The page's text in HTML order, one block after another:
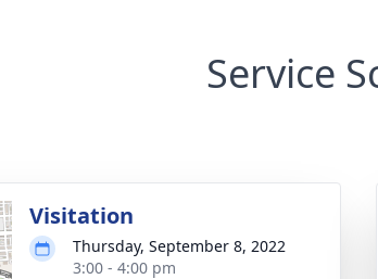
Service
Visitation
Thursday, September 8, 2022
3:00 - 4:00 pm